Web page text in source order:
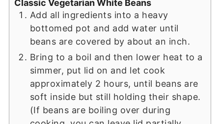
Classic Vegetarian White Beans
Add all ingredients into a heavy
bottomed pot and add water until
beans are covered by about an inch.
Bring to a boil and then lower heat to a
simmer, put lid on and let cook
approximately 2 hours, until beans are
soft inside but still holding their shape.
(If beans are boiling over during